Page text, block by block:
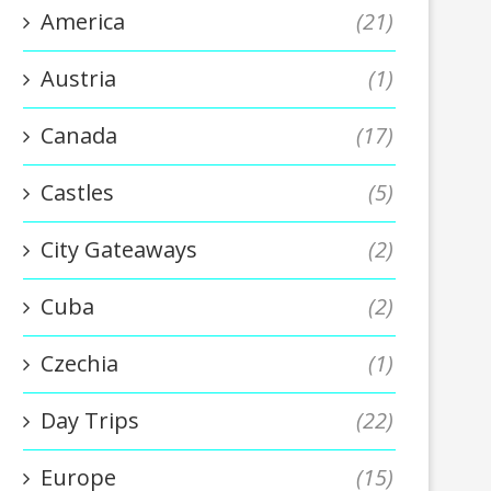
America
(21)
Austria
(1)
Canada
(17)
Castles
(5)
City Gateaways
(2)
Cuba
(2)
Czechia
(1)
Day Trips
(22)
Europe
(15)